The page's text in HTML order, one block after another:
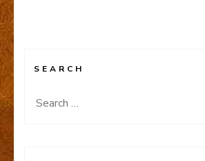
SEARCH
Search